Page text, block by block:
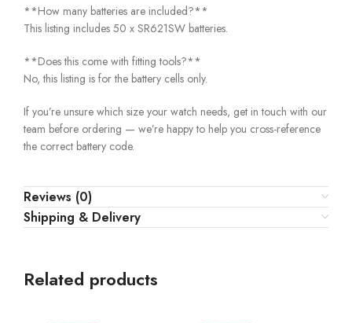
**How many batteries are included?**
This listing includes 50 x SR621SW batteries.
**Does this come with fitting tools?**
No, this listing is for the battery cells only.
If you’re unsure which size your watch needs, get in touch with our
team before ordering — we’re happy to help you cross-reference
the correct battery code.
Reviews (0)
Shipping & Delivery
Related products